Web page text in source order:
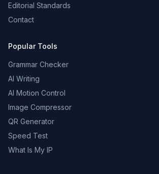
Editorial Standards
Contact
Popular Tools
Grammar Checker
AI Writing
AI Motion Control
Image Compressor
QR Generator
Speed Test
What Is My IP